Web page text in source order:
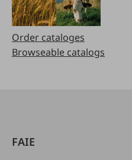
Order cataloges
Browseable catalogs
FAIE